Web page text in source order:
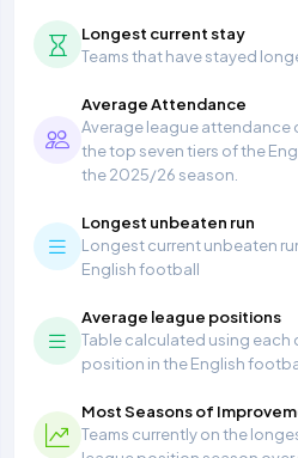
Longest current stay
Teams that have stayed
Average Attendance
Average league attendance
the top seven tiers of the
the 2025/26 season.
Longest unbeaten run
Longest current unbeaten
English football
Average league positions
Table calculated using each
position in the English
Most Seasons of
Teams currently on the